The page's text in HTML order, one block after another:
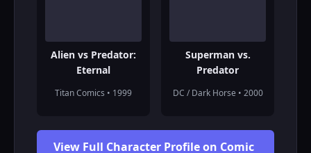
Alien vs Predator:
Eternal
Titan Comics • 1999
Superman vs.
Predator
DC / Dark Horse • 2000
View Full Character Profile on Comic